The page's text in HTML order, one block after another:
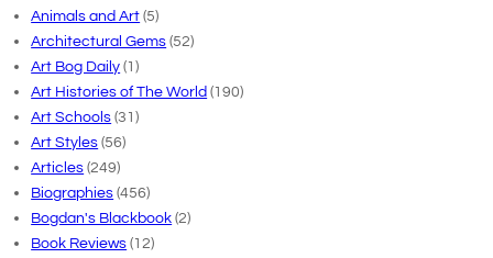
Animals and Art (5)
Architectural Gems (52)
Art Bog Daily (1)
Art Histories of The World (190)
Art Schools (31)
Art Styles (56)
Articles (249)
Biographies (456)
Bogdan's Blackbook (2)
Book Reviews (12)